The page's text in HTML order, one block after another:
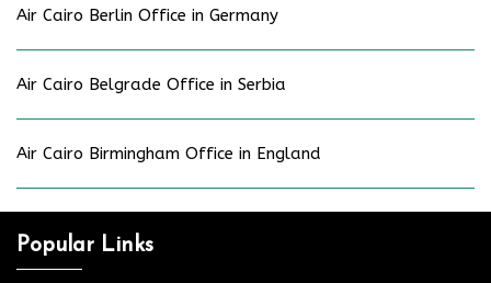
Air Cairo Berlin Office in Germany
Air Cairo Belgrade Office in Serbia
Air Cairo Birmingham Office in England
Popular Links